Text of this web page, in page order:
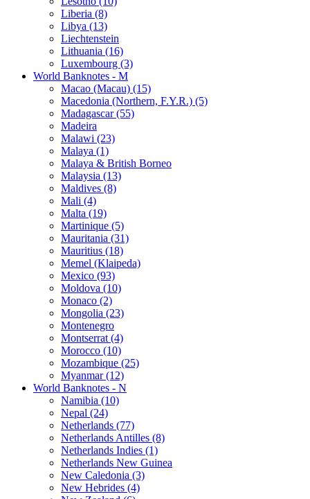
Liberia (8)
Libya (13)
Liechtenstein
Lithuania (16)
Luxembourg (3)
World Banknotes - M
Macao (Macau) (15)
Macedonia (Northern, F.Y.R.) (5)
Madagascar (55)
Madeira
Malawi (23)
Malaya (1)
Malaya & British Borneo
Malaysia (13)
Maldives (8)
Mali (4)
Malta (19)
Martinique (5)
Mauritania (31)
Mauritius (18)
Memel (Klaipeda)
Mexico (93)
Moldova (10)
Monaco (2)
Mongolia (23)
Montenegro
Montserrat (4)
Morocco (10)
Mozambique (25)
Myanmar (12)
World Banknotes - N
Namibia (10)
Nepal (24)
Netherlands (77)
Netherlands Antilles (8)
Netherlands Indies (1)
Netherlands New Guinea
New Caledonia (3)
New Hebrides (4)